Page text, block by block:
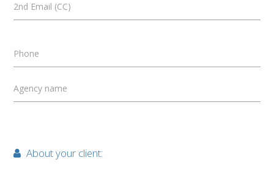
2nd Email (CC)
Phone
Agency name
About your client: